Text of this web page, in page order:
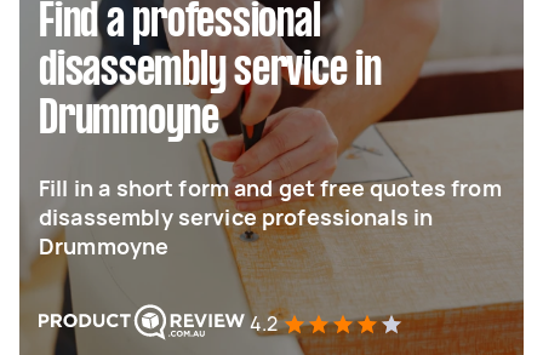
Find a professional
disassembly service in
Drummoyne
Fill in a short form and get free quotes from
disassembly service professionals in
Drummoyne
4.2